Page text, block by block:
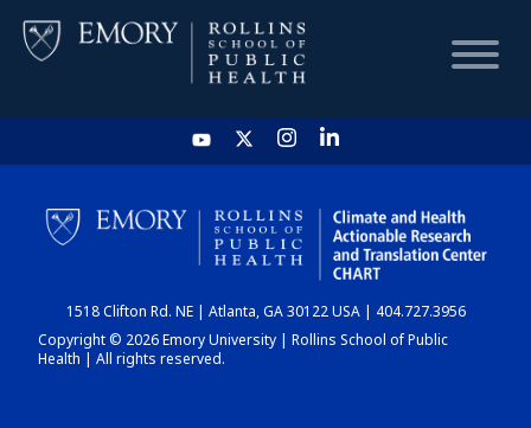
HOME
CHART
DASHBOARD
1518 Clifton Rd. NE | Atlanta, GA 30122 USA | 404.727.3956
Copyright © 2026 Emory University | Rollins School of Public
Health | All rights reserved.